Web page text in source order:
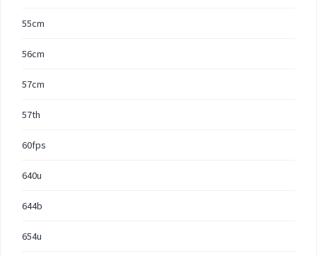
55cm
56cm
57cm
57th
60fps
640u
644b
654u